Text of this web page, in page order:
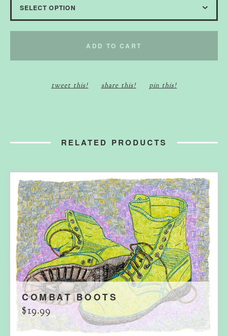
ADD TO CART
tweet this! share this! pin this!
RELATED PRODUCTS
COMBAT BOOTS
$19.99